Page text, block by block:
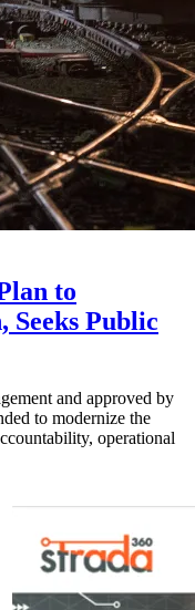
to
Public
and approved by
to modernize the
operational